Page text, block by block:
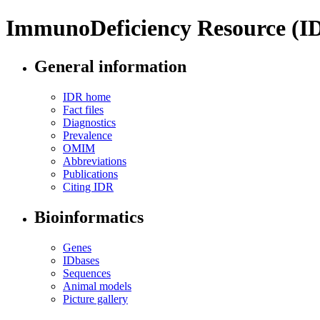
ImmunoDeficiency Resource
General information
IDR home
Fact files
Diagnostics
Prevalence
OMIM
Abbreviations
Publications
Citing IDR
Bioinformatics
Genes
IDbases
Sequences
Animal models
Picture gallery